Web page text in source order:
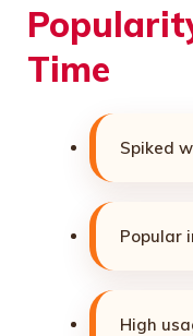
Time
Spiked
Popular
High